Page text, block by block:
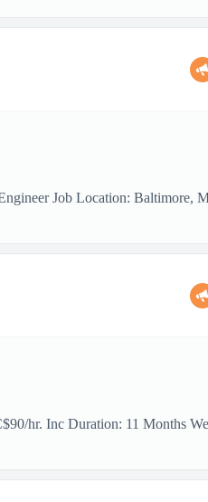
Job Location: Baltimore,
hr. Inc Duration: 11 Months